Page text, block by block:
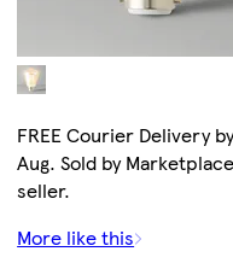
FREE Courier Delivery by
Aug. Sold by
seller.
More like this